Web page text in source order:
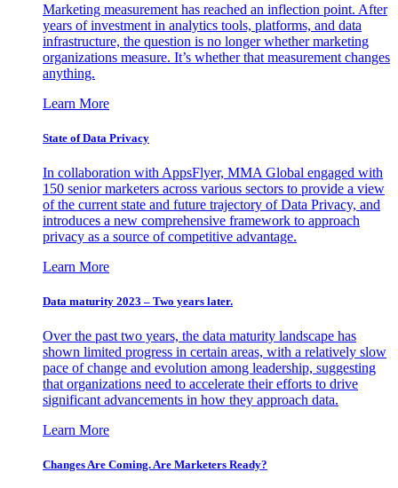
Marketing measurement has reached an inflection point. After
years of investment in analytics tools, platforms, and data
infrastructure, the question is no longer whether marketing
organizations measure. It’s whether that measurement changes
anything.
Learn More
State of Data Privacy
In collaboration with AppsFlyer, MMA Global engaged with
150 senior marketers across various sectors to provide a view
of the current state and future trajectory of Data Privacy, and
introduces a new comprehensive framework to approach
privacy as a source of competitive advantage.
Learn More
Data maturity 2023 – Two years later.
Over the past two years, the data maturity landscape has
shown limited progress in certain areas, with a relatively slow
pace of change and evolution among leadership, suggesting
that organizations need to accelerate their efforts to drive
significant advancements in how they approach data.
Learn More
Changes Are Coming. Are Marketers Ready?